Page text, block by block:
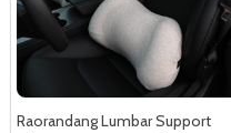
Raorandang Lumbar Support